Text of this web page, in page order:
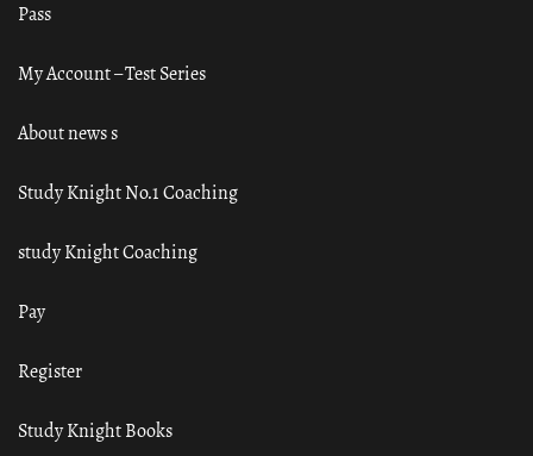
Pass
My Account – Test Series
About news s
Study Knight No.1 Coaching
study Knight Coaching
Pay
Register
Study Knight Books